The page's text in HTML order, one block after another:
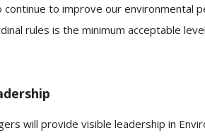
to improve our environmental
rules is the minimum acceptable
will provide visible leadership in